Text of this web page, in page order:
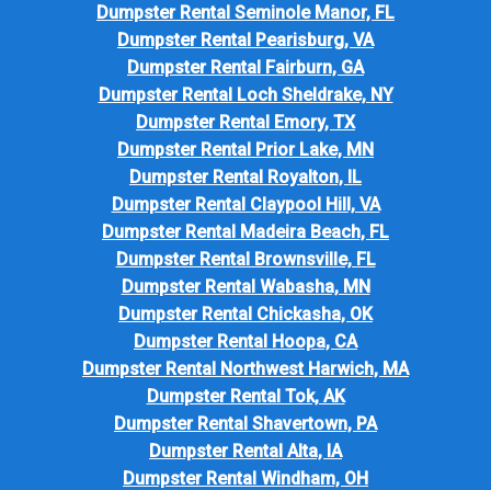
Dumpster Rental Seminole Manor, FL
Dumpster Rental Pearisburg, VA
Dumpster Rental Fairburn, GA
Dumpster Rental Loch Sheldrake, NY
Dumpster Rental Emory, TX
Dumpster Rental Prior Lake, MN
Dumpster Rental Royalton, IL
Dumpster Rental Claypool Hill, VA
Dumpster Rental Madeira Beach, FL
Dumpster Rental Brownsville, FL
Dumpster Rental Wabasha, MN
Dumpster Rental Chickasha, OK
Dumpster Rental Hoopa, CA
Dumpster Rental Northwest Harwich, MA
Dumpster Rental Tok, AK
Dumpster Rental Shavertown, PA
Dumpster Rental Alta, IA
Dumpster Rental Windham, OH